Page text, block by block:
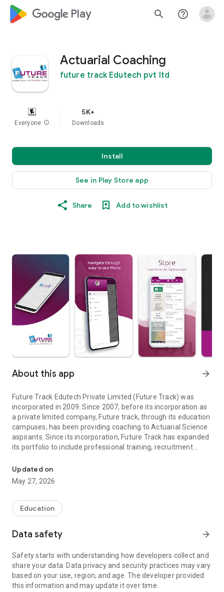
google_logo Play search help_outline
Actuarial Coaching
future track Edutech pvt ltd
Everyone info
5K+
Downloads
Install
See in Play Store app
Share Add to wishlist
About this app arrow_forward
Future Track Edutech Private Limited (Future Track) was
incorporated in 2009. Since 2007, before its incorporation as
a private limited company, Future track, through its education
campuses, has been providing coaching to Actuarial Science
aspirants. Since its incorporation, Future Track has expanded
its portfolio to include professional training, recruitment
Future Track understands the soul of the Actuarial industry.
We have aligned our business practices to our larger objective
We wish to be a global conglomerate, dedicated to the
Actuarial profession, but with clear focus on each of the
and our passion inspires us towards sustainable value
creation for our customers. We follow the highest level of
professionalism and maintain integrity in all our operations
and actions. This approach remains embedded in our ethos
Updated on
May 27, 2026
Education
Data safety arrow_forward
Safety starts with understanding how developers collect and
share your data. Data privacy and security practices may vary
based on your use, region, and age. The developer provided
this information and may update it over time.